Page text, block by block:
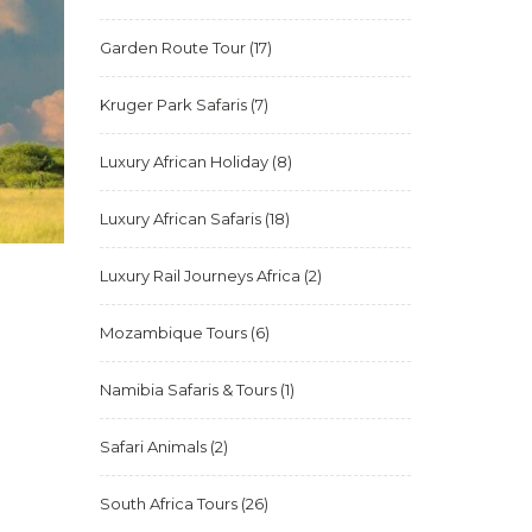
Garden Route Tour(17)
Kruger Park Safaris(7)
Luxury African Holiday(8)
Luxury African Safaris(18)
Luxury Rail Journeys Africa (2)
Mozambique Tours(6)
Namibia Safaris & Tours(1)
Safari Animals(2)
South Africa Tours(26)